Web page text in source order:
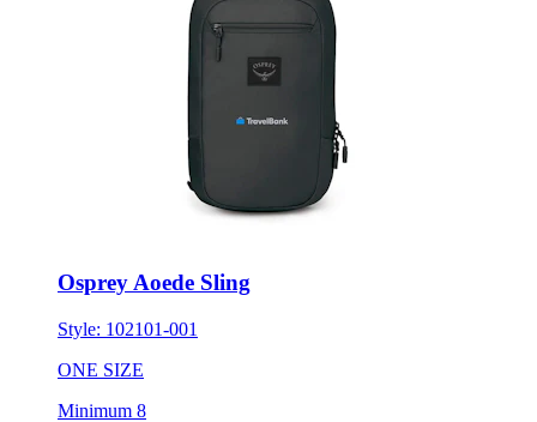
Osprey Aoede Sling
Style: 102101-001
ONE SIZE
Minimum 8